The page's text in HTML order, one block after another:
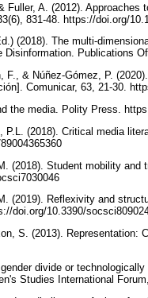
Fuller, A. (2012).
831-48. https://doi.org/
(2018). The multi-
Disinformation. Publications
F., & Núñez-Gómez, P.
Comunicar, 63, 21-30.
the media. Polity Press.
P.L. (2018). Critical media
(2018). Student mobility
(2019). Reflexivity and
doi.org/10.3390/
S. (2013). Representation:
divide or
Studies International